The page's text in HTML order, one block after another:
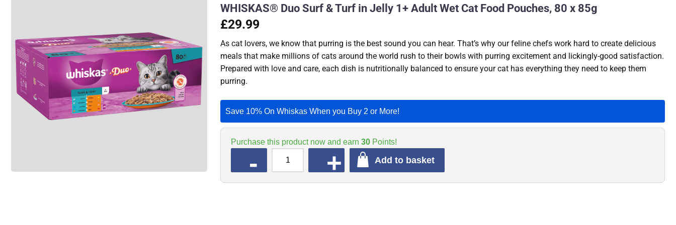
WHISKAS® Duo Surf & Turf in Jelly 1+ Adult Wet Cat Food Pouches, 80 x 85g
£29.99
As cat lovers, we know that purring is the best sound you can hear. That’s why our feline chefs work hard to create delicious
meals that make millions of cats around the world rush to their bowls with purring excitement and lickingly-good satisfaction.
Prepared with love and care, each dish is nutritionally balanced to ensure your cat has everything they need to keep them
purring.
Save 10% On Whiskas When you Buy 2 or More!
Purchase this product now and earn 30 Points!
Add to basket